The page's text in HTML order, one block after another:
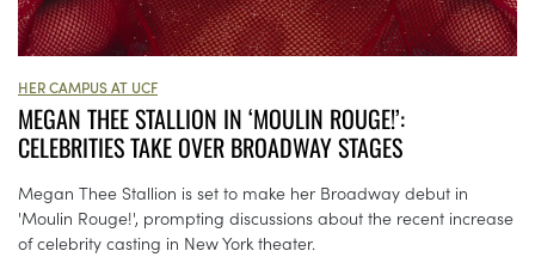
HER CAMPUS AT UCF
MEGAN THEE STALLION IN ‘MOULIN ROUGE!’:
CELEBRITIES TAKE OVER BROADWAY STAGES
Megan Thee Stallion is set to make her Broadway debut in
'Moulin Rouge!', prompting discussions about the recent increase
of celebrity casting in New York theater.